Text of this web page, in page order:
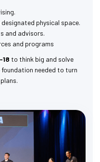
physical space.
and advisors.
and programs
18 to think big and solve
needed to turn